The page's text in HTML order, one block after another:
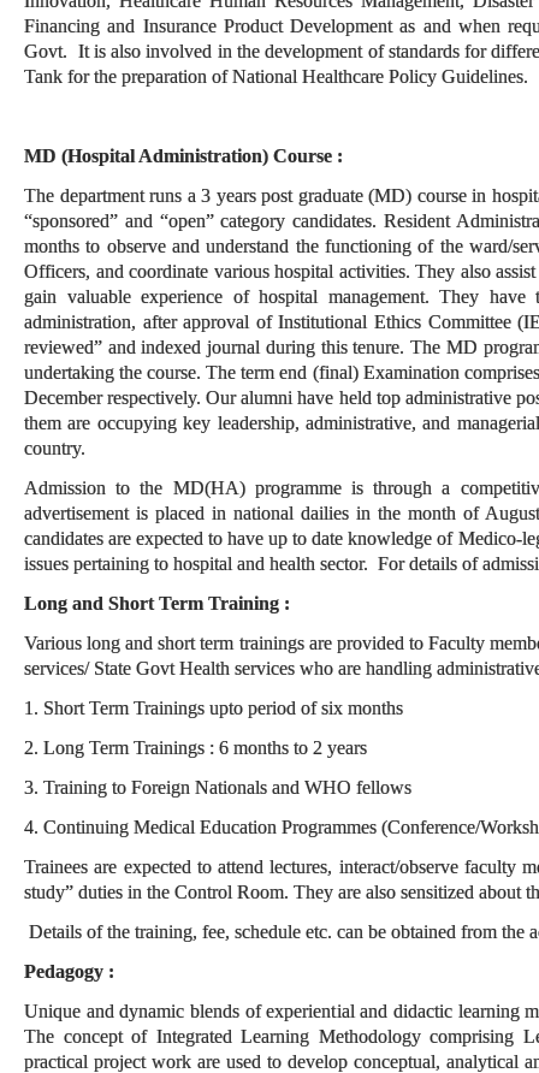
Financing and Insurance Product Development as and when
Govt. It is also involved in the development of standards for
Tank for the preparation of National Healthcare Policy Guidelines.
MD (Hospital Administration) Course :
The department runs a 3 years post graduate (MD) course in
“sponsored” and “open” category candidates. Resident
months to observe and understand the functioning of the ward/
Officers, and coordinate various hospital activities. They also
gain valuable experience of hospital management. They
administration, after approval of Institutional Ethics Committee
reviewed” and indexed journal during this tenure. The MD
undertaking the course. The term end (final) Examination
December respectively. Our alumni have held top administrative
themare occupying key leadership, administrative, and
country.
Admission to the MD(HA) programme is through a
advertisement is placed in national dailies in the month of
candidates are expected to have up to date knowledge of Medico-
issues pertaining to hospital and health sector. For details of
Long and Short Term Training :
Various long and short term trainings are provided to Faculty
services/ State Govt Health services who are handling
1. Short Term Trainings upto period of six months
2. Long Term Trainings : 6 months to 2 years
3. Training to Foreign Nationals and WHO fellows
4. Continuing Medical Education Programmes (Conference/
Trainees are expected to attend lectures, interact/observe faculty
study” duties in the Control Room. They are also sensitized
Details of the training, fee, schedule etc. can be obtained from
Pedagogy :
Unique and dynamic blends of experiential and didactic learning
The concept of Integrated Learning Methodology comprising
practical project work are used to develop conceptual, analytical